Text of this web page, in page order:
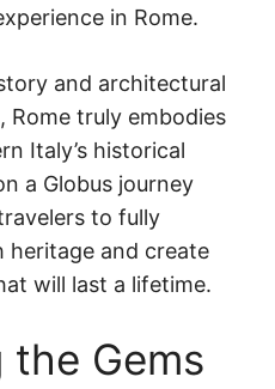
in Rome.
and architectural
truly embodies
Italy’s historical
a Globus journey
to fully
heritage and create
will last a lifetime.
the Gems